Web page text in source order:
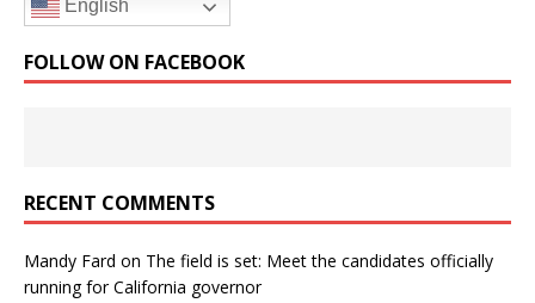
English
FOLLOW ON FACEBOOK
RECENT COMMENTS
Mandy Fard on The field is set: Meet the candidates officially
running for California governor